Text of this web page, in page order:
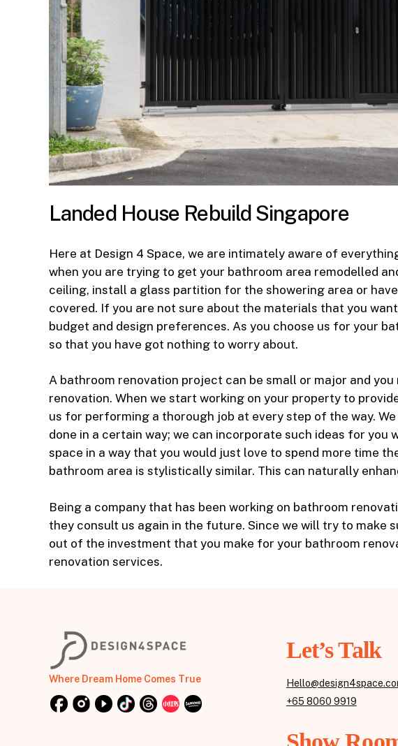
Landed House Rebuild Singapore
Here at Design 4 Space, we are intimately aware of
when you are trying to get your bathroom area remodelled
ceiling, install a glass partition for the showering area or
covered. If you are not sure about the materials that you
budget and design preferences. As you choose us for your
so that you have got nothing to worry about.
A bathroom renovation project can be small or major and
renovation. When we start working on your property to
us for performing a thorough job at every step of the way.
done in a certain way; we can incorporate such ideas for
space in a way that you would just love to spend more time
bathroom area is stylistically similar. This can naturally
Being a company that has been working on bathroom
they consult us again in the future. Since we will try to
out of the investment that you make for your bathroom
renovation services.
Where Dream Home Comes True
Let’s Talk
+65 8060 9919